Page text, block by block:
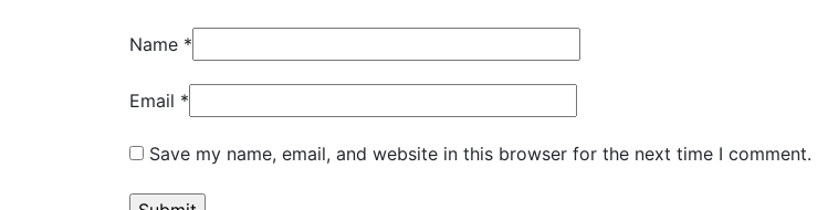
Name *
Email *
Save my name, email, and website in this browser for the next time I comment.